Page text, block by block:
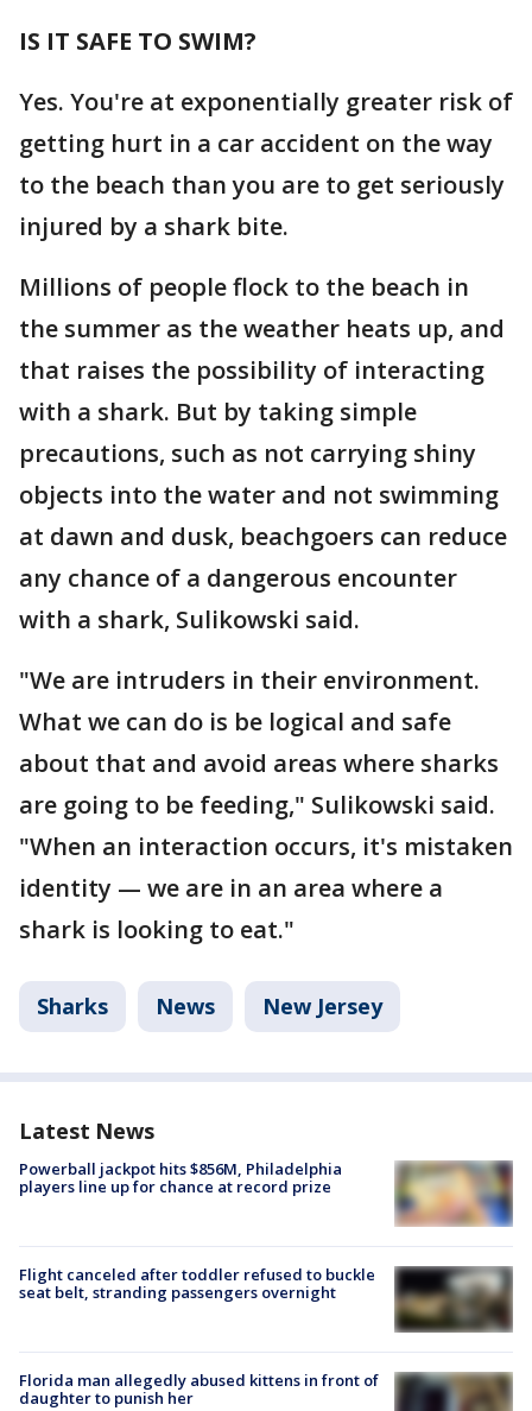
IS IT SAFE TO SWIM?
Yes. You're at exponentially greater risk of
getting hurt in a car accident on the way
to the beach than you are to get seriously
injured by a shark bite.
Millions of people flock to the beach in
the summer as the weather heats up, and
that raises the possibility of interacting
with a shark. But by taking simple
precautions, such as not carrying shiny
objects into the water and not swimming
at dawn and dusk, beachgoers can reduce
any chance of a dangerous encounter
with a shark, Sulikowski said.
"We are intruders in their environment.
What we can do is be logical and safe
about that and avoid areas where sharks
are going to be feeding," Sulikowski said.
"When an interaction occurs, it's mistaken
identity — we are in an area where a
shark is looking to eat."
Sharks News New Jersey
Latest News
Powerball jackpot hits $856M, Philadelphia
players line up for chance at record prize
Flight canceled after toddler refused to buckle
seat belt, stranding passengers overnight
Florida man allegedly abused kittens in front of
daughter to punish her